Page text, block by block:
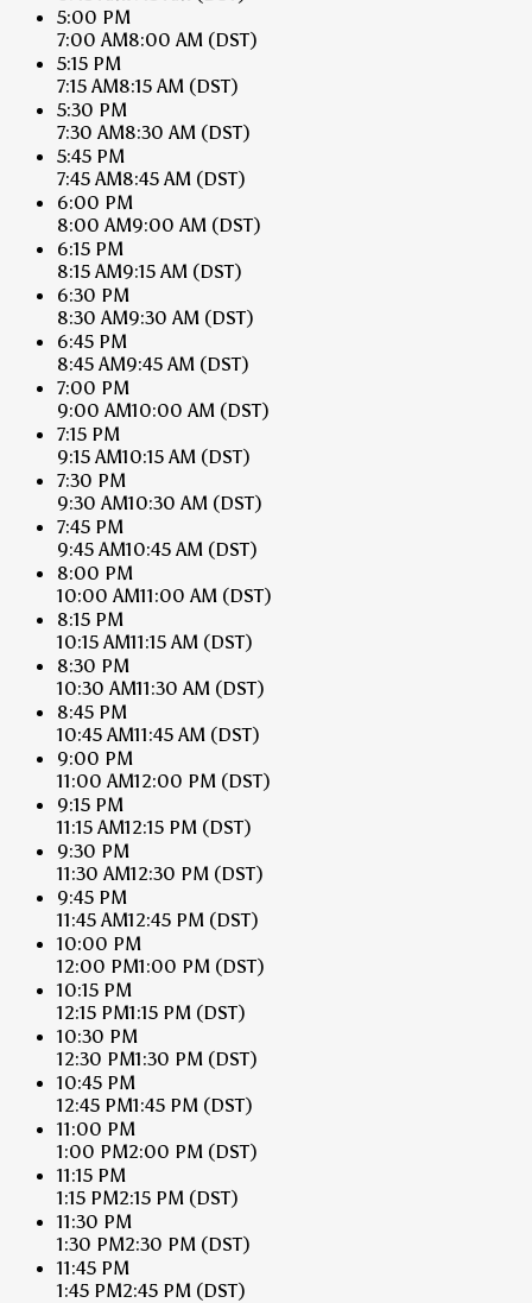
5:00 PM
7:00 AM8:00 AM (DST)
5:15 PM
7:15 AM8:15 AM (DST)
5:30 PM
7:30 AM8:30 AM (DST)
5:45 PM
7:45 AM8:45 AM (DST)
6:00 PM
8:00 AM9:00 AM (DST)
6:15 PM
8:15 AM9:15 AM (DST)
6:30 PM
8:30 AM9:30 AM (DST)
6:45 PM
8:45 AM9:45 AM (DST)
7:00 PM
9:00 AM10:00 AM (DST)
7:15 PM
9:15 AM10:15 AM (DST)
7:30 PM
9:30 AM10:30 AM (DST)
7:45 PM
9:45 AM10:45 AM (DST)
8:00 PM
10:00 AM11:00 AM (DST)
8:15 PM
10:15 AM11:15 AM (DST)
8:30 PM
10:30 AM11:30 AM (DST)
8:45 PM
10:45 AM11:45 AM (DST)
9:00 PM
11:00 AM12:00 PM (DST)
9:15 PM
11:15 AM12:15 PM (DST)
9:30 PM
11:30 AM12:30 PM (DST)
9:45 PM
11:45 AM12:45 PM (DST)
10:00 PM
12:00 PM1:00 PM (DST)
10:15 PM
12:15 PM1:15 PM (DST)
10:30 PM
12:30 PM1:30 PM (DST)
10:45 PM
12:45 PM1:45 PM (DST)
11:00 PM
1:00 PM2:00 PM (DST)
11:15 PM
1:15 PM2:15 PM (DST)
11:30 PM
1:30 PM2:30 PM (DST)
11:45 PM
1:45 PM2:45 PM (DST)